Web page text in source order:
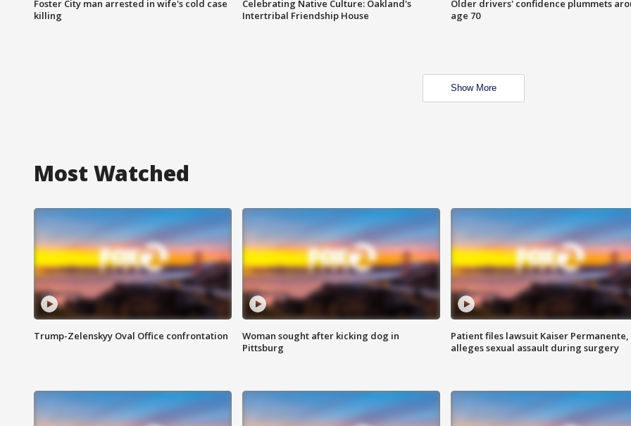
Foster City man arrested in wife's cold case
killing
Celebrating Native Culture: Oakland's
Intertribal Friendship House
Older drivers' confidence plummets
age 70
Show More
Most Watched
Trump-Zelenskyy Oval Office confrontation
Woman sought after kicking dog in
Pittsburg
Patient files lawsuit Kaiser Permanente,
alleges sexual assault during surgery